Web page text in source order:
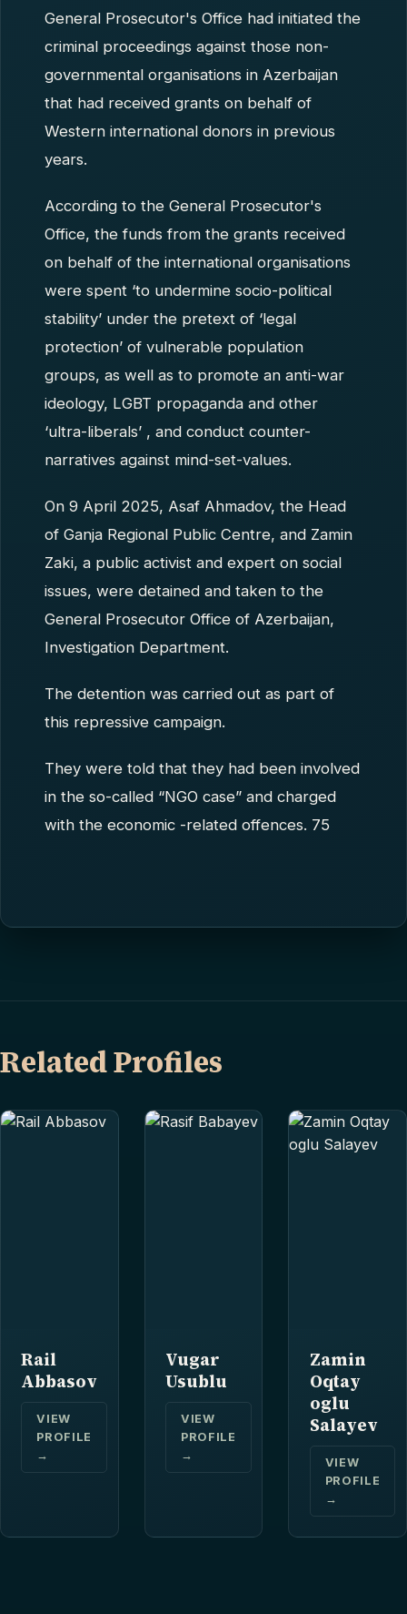
General Prosecutor's Office had initiated the
criminal proceedings against those non-
governmental organisations in Azerbaijan
that had received grants on behalf of
Western international donors in previous
years.
According to the General Prosecutor's
Office, the funds from the grants received
on behalf of the international organisations
were spent ‘to undermine socio-political
stability’ under the pretext of ‘legal
protection’ of vulnerable population
groups, as well as to promote an anti-war
ideology, LGBT propaganda and other
‘ultra-liberals’ , and conduct counter-
narratives against mind-set-values.
On 9 April 2025, Asaf Ahmadov, the Head
of Ganja Regional Public Centre, and Zamin
Zaki, a public activist and expert on social
issues, were detained and taken to the
General Prosecutor Office of Azerbaijan,
Investigation Department.
The detention was carried out as part of
this repressive campaign.
They were told that they had been involved
in the so-called “NGO case” and charged
with the economic -related offences. 75
Related Profiles
Rail
Abbasov
VIEW
PROFILE
→
Vugar
Usublu
VIEW
PROFILE
→
Zamin
Oqtay
oglu
Salayev
VIEW
PROFILE
→